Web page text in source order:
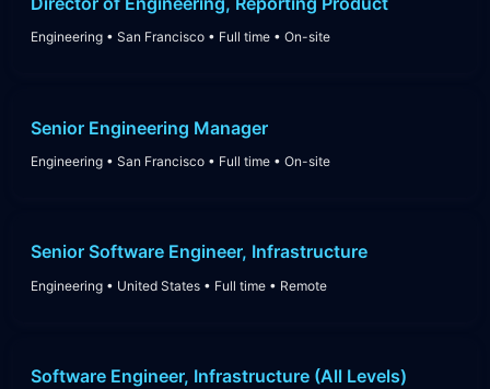
Engineering • San Francisco • Full time • On-site
Senior Engineering Manager
Engineering • San Francisco • Full time • On-site
Senior Software Engineer, Infrastructure
Engineering • United States • Full time • Remote
Software Engineer, Infrastructure (All Levels)